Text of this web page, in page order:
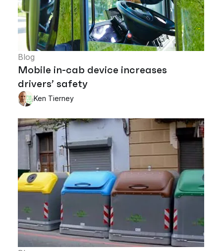
Blog
Mobile in-cab device increases
drivers’ safety
Ken Tierney